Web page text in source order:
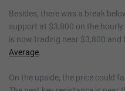
Besides, there was a break
support at $3,800 on the
is now trading near $3,800 and
Average
On the upside, the price could